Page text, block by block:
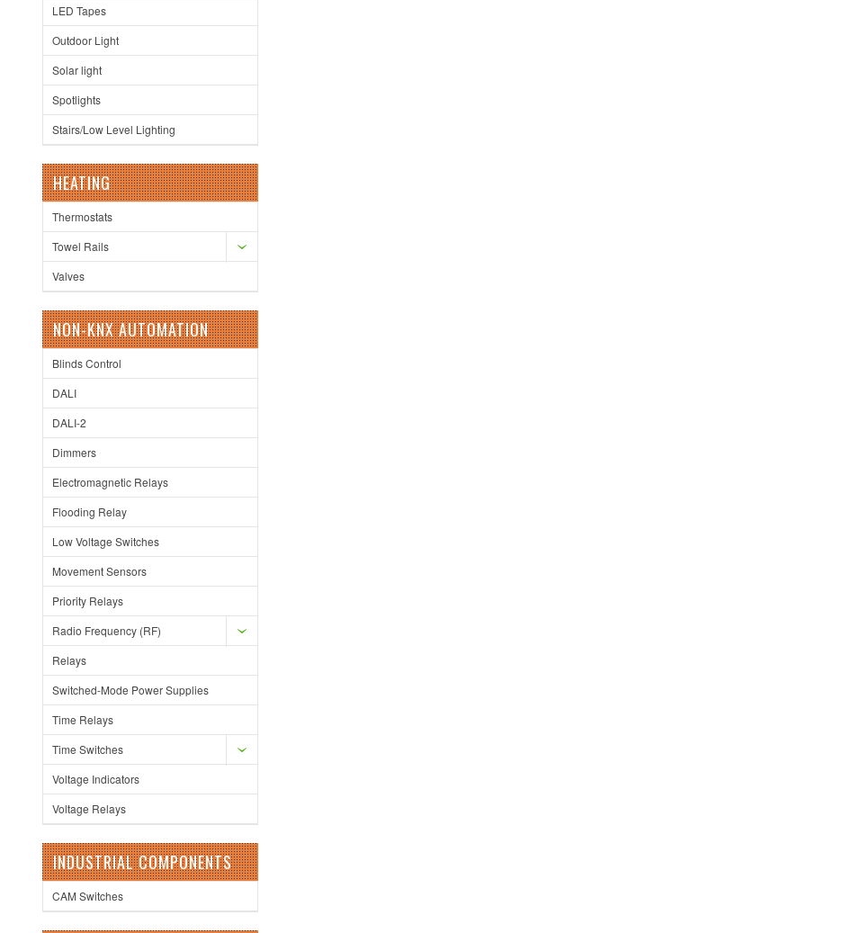
LED Tapes
Outdoor Light
Solar light
Spotlights
Stairs/Low Level Lighting
HEATING
Thermostats
Towel Rails
Valves
NON-KNX AUTOMATION
Blinds Control
DALI
DALI-2
Dimmers
Electromagnetic Relays
Flooding Relay
Low Voltage Switches
Movement Sensors
Priority Relays
Radio Frequency (RF)
Relays
Switched-Mode Power Supplies
Time Relays
Time Switches
Voltage Indicators
Voltage Relays
INDUSTRIAL COMPONENTS
CAM Switches